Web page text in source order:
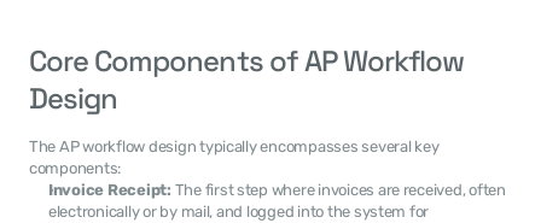
Core Components of AP Workflow
Design
The AP workflow design typically encompasses several key
components:
Invoice Receipt: The first step where invoices are received, often
electronically or by mail, and logged into the system for